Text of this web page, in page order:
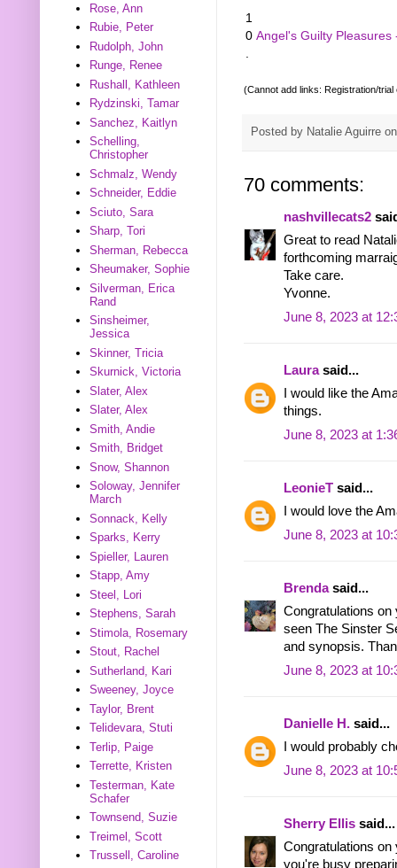
1
0 Angel's Guilty Pleasures
(Cannot add links: Registration/trial
Posted by Natalie Aguirre
70 comments:
nashvillecats2
Great to read
forthcoming
Take care.
Yvonne.
June 8, 2023 at
Laurasaid...
I would like the
things.
June 8, 2023 at
LeonieT said...
I would love the
June 8, 2023 at
Brendasaid...
Congratulations on
seen The Sinster
and synopsis.
June 8, 2023 at
Danielle H. said...
I would probably
June 8, 2023 at
Sherry Ellis said...
Congratulations
you're busy
Rose, Ann
Rubie, Peter
Rudolph, John
Runge, Renee
Rushall, Kathleen
Rydzinski, Tamar
Sanchez, Kaitlyn
Schelling,
Christopher
Schmalz, Wendy
Schneider, Eddie
Sciuto, Sara
Sharp, Tori
Sherman, Rebecca
Sheumaker, Sophie
Silverman, Erica
Rand
Sinsheimer,
Jessica
Skinner, Tricia
Skurnick, Victoria
Slater, Alex
Slater, Alex
Smith, Andie
Smith, Bridget
Snow, Shannon
Soloway, Jennifer
March
Sonnack, Kelly
Sparks, Kerry
Spieller, Lauren
Stapp, Amy
Steel, Lori
Stephens, Sarah
Stimola, Rosemary
Stout, Rachel
Sutherland, Kari
Sweeney, Joyce
Taylor, Brent
Telidevara, Stuti
Terlip, Paige
Terrette, Kristen
Testerman, Kate
Schafer
Townsend, Suzie
Treimel, Scott
Trussell, Caroline